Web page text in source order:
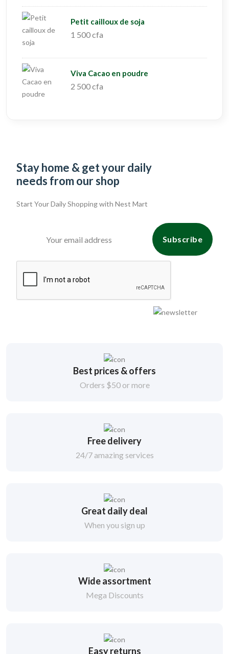
Petit cailloux de soja
1 500 cfa
Viva Cacao en poudre
2 500 cfa
Stay home & get your daily
needs from our shop
Start Your Daily Shopping with Nest Mart
Subscribe
Best prices & offers
Orders $50 or more
Free delivery
24/7 amazing services
Great daily deal
When you sign up
Wide assortment
Mega Discounts
Easy returns